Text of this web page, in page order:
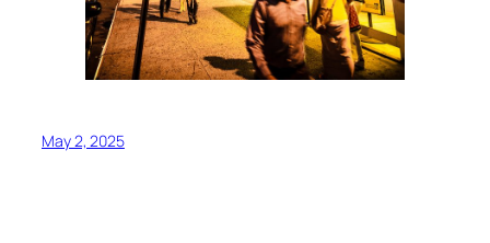
May 2, 2025